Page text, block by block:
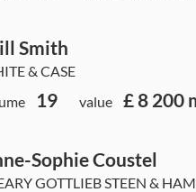
Smith
& CASE
19 value £ 8 200
Sophie Coustel
GOTTLIEB STEEN &